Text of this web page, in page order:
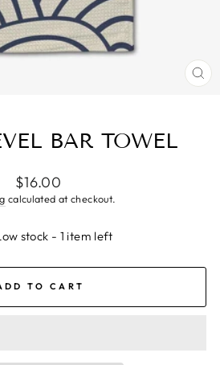
BAR TOWEL
Regular
price
$16.00
calculated at checkout.
stock - 1 item left
TO CART